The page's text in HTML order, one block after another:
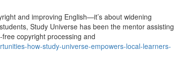
and improving English—it’s about widening
Study Universe has been the mentor assisting
copyright processing and
how-study-universe-empowers-local-learners-